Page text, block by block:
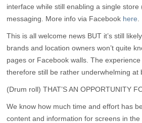
interface while still enabling a single
messaging. More info via Facebook here
This is all welcome news BUT it’s still
brands and location owners won’t quite
pages or Facebook walls. The
therefore still be rather underwhelming at
(Drum roll) THAT’S AN OPPORTUNITY
We know how much time and effort has
content and information for screens in